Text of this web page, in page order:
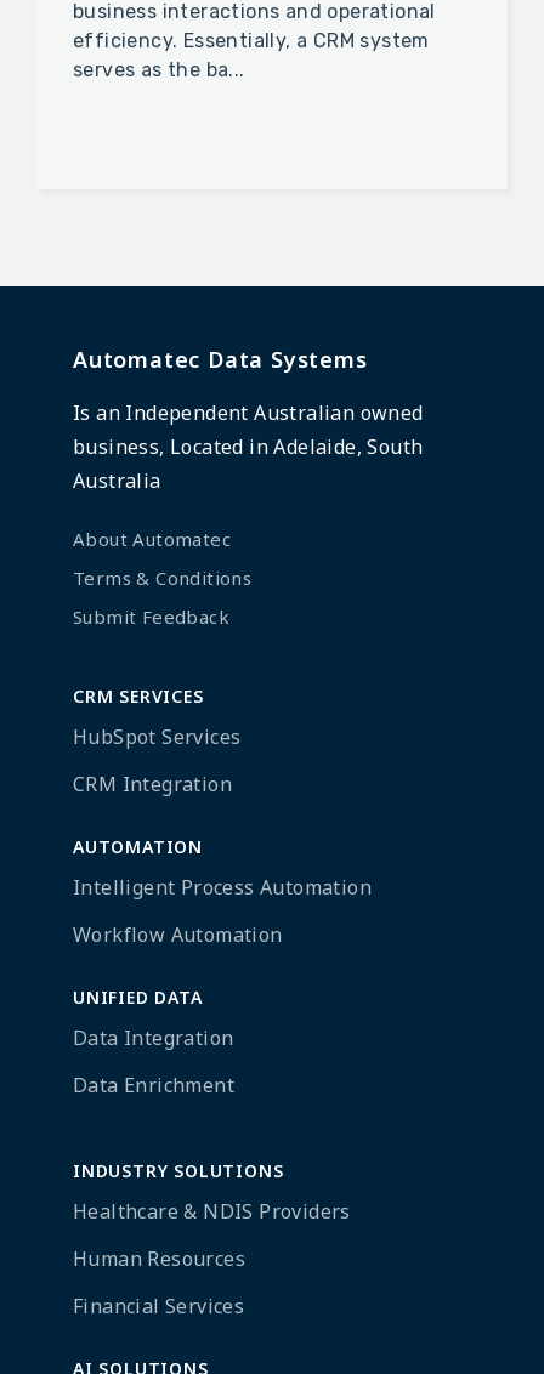
business interactions and operational
efficiency. Essentially, a CRM system
serves as the ba...
Automatec Data Systems
Is an Independent Australian owned
business, Located in Adelaide, South
Australia
About Automatec
Terms & Conditions
Submit Feedback
CRM SERVICES
HubSpot Services
CRM Integration
AUTOMATION
Intelligent Process Automation
Workflow Automation
UNIFIED DATA
Data Integration
Data Enrichment
INDUSTRY SOLUTIONS
Healthcare & NDIS Providers
Human Resources
Financial Services
AI SOLUTIONS